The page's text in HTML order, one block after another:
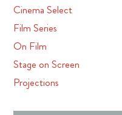
Cinema Select
Film Series
On Film
Stage on Screen
Projections